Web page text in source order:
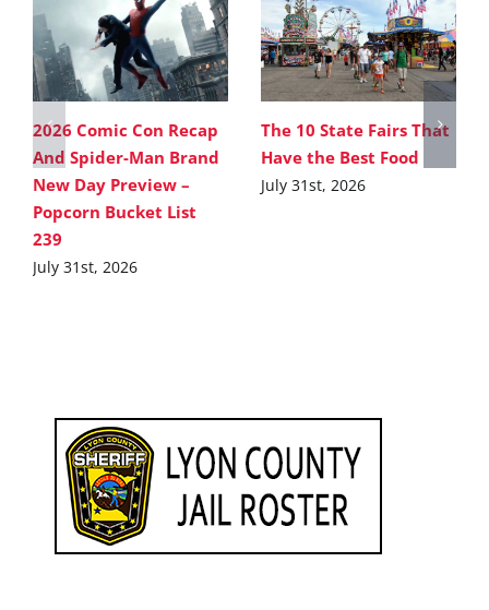
2026 Comic Con Recap
And Spider-Man Brand
New Day Preview –
Popcorn Bucket List
239
July 31st, 2026
The 10 State Fairs That
Have the Best Food
July 31st, 2026